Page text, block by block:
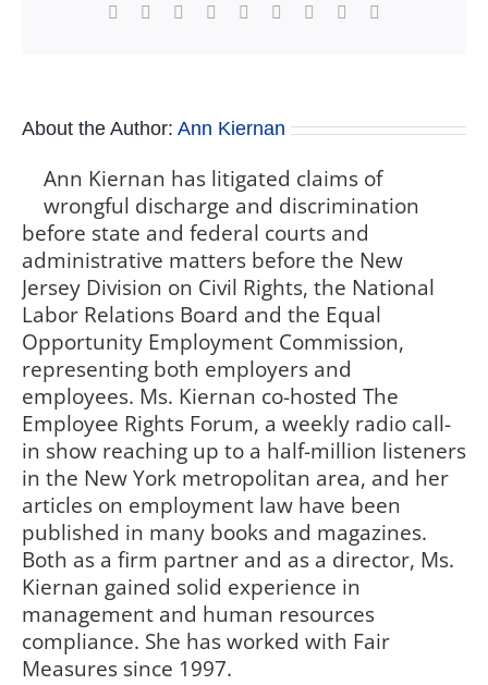
Facebook Reddit LinkedInWhatsApp
TumblrPinterest
About the Author: Ann Kiernan
Ann Kiernan has litigated claims of
wrongful discharge and discrimination
before state and federal courts and
administrative matters before the New
Jersey Division on Civil Rights, the National
Labor Relations Board and the Equal
Opportunity Employment Commission,
representing both employers and
employees. Ms. Kiernan co-hosted The
Employee Rights Forum, a weekly radio call-
in show reaching up to a half-million listeners
in the New York metropolitan area, and her
articles on employment law have been
published in many books and magazines.
Both as a firm partner and as a director, Ms.
Kiernan gained solid experience in
management and human resources
compliance. She has worked with Fair
Measures since 1997.